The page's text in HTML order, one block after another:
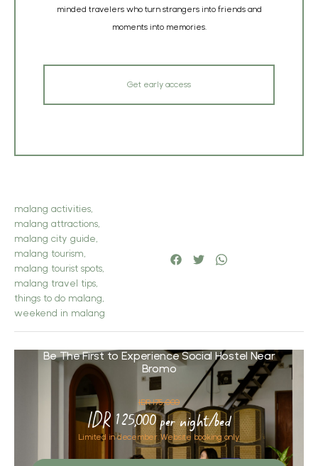
minded travelers who turn strangers into friends and
moments into memories.
Get early access
malang activities
malang attractions
malang city guide
malang tourism
malang tourist spots
malang travel tips
things to do malang
weekend in malang
Be The First to Experience Social Hostel Near
Bromo
IDR 175,000
IDR 125,000 per night/bed
Limited in december. Website booking only.